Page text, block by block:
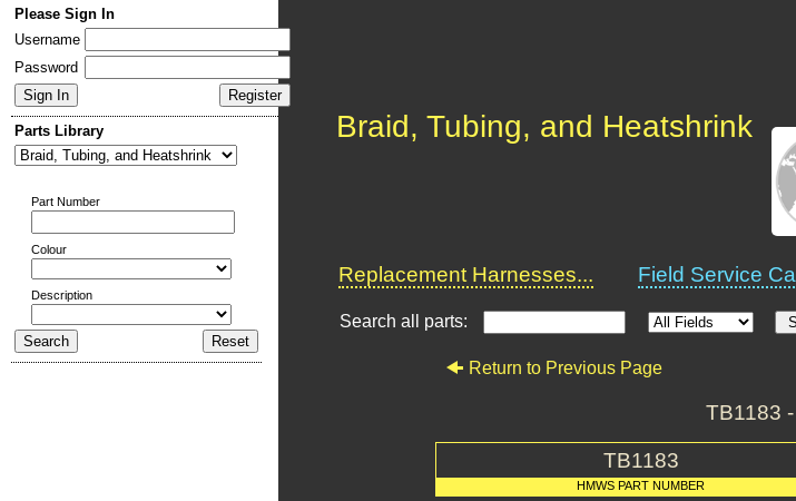
Please Sign In
Username
Password
Parts Library
Part Number
Colour
Description
Braid, Tubing, and Heatshrink
Replacement Harnesses... Field Service
Search all parts:
Return to Previous Page
TB1183
TB1183
HMWS PART NUMBER